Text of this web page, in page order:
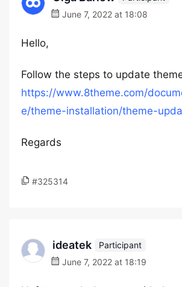
June 7, 2022 at 18:08
Hello,
Follow the steps to update
https://www.8theme.com/
e/theme-installation/theme-
Regards
#325314
ideatek
Participant
June 7, 2022 at 18:19